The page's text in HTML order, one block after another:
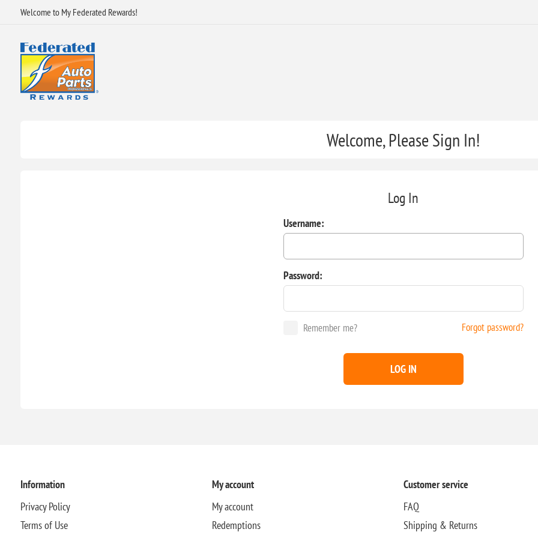
Welcome to My Federated Rewards!
Welcome, Please Sign In!
Log In
Username:
Password:
Remember me? Forgot password?
LOG IN
Information
Privacy Policy
Terms of Use
My account
My account
Redemptions
Customer service
FAQ
Shipping & Returns